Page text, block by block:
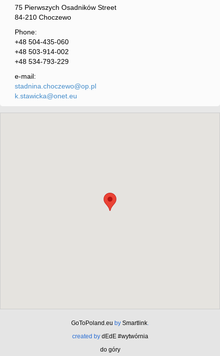
75 Pierwszych Osadników Street
84-210 Choczewo
Phone:
+48 504-435-060
+48 503-914-002
+48 534-793-229
e-mail:
stadnina.choczewo@op.pl
k.stawicka@onet.eu
GoToPoland.eu by Smartlink.
created by dEdE #wytwórnia
do góry